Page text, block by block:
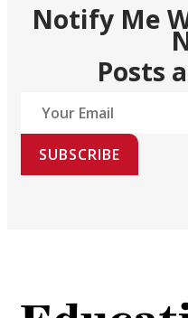
Notify Me
Posts
SUBSCRIBE